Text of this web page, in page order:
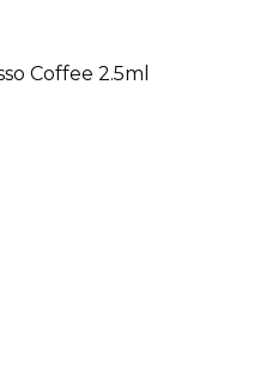
Coffee 2.5ml